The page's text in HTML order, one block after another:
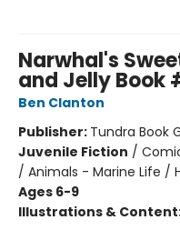
Narwhal's
and Jelly Book
Ben Clanton
Publisher: Tundra Book
Juvenile Fiction /
/ Animals - Marine Life /
Ages 6-9
Illustrations &